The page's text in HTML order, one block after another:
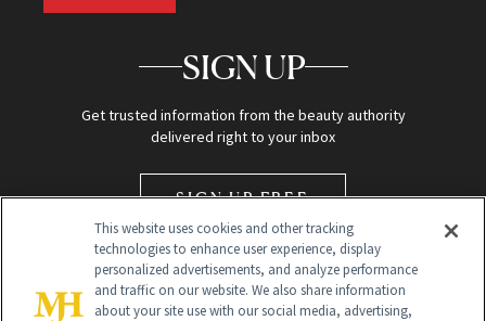
SIGN UP
Get trusted information from the beauty authority
delivered right to your inbox
SIGN UP FREE
This website uses cookies and other tracking
technologies to enhance user experience, display
personalized advertisements, and analyze performance
and traffic on our website. We also share information
about your site use with our social media, advertising,